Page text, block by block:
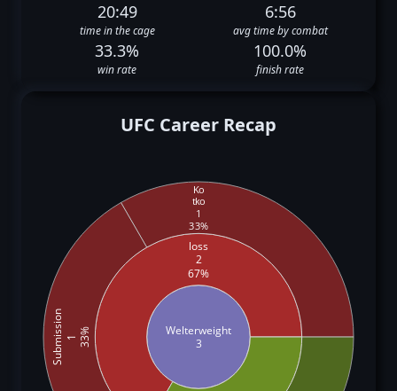
20:49
time in the cage
6:56
avg time by combat
33.3%
win rate
100.0%
finish rate
UFC Career Recap
Welterweight
3
loss
2
67%
Ko
tko
1
33%
Submission 1 33%